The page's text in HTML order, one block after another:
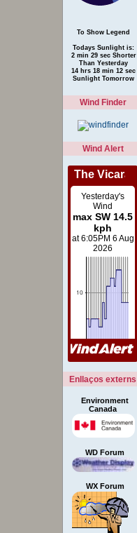
To Show Legend
Todays Sunlight is:
2 min 29 sec Shorter
Than Yesterday
14 hrs 18 min 12 sec
Sunlight Tomorrow
Wind Finder
Wind Alert
Enllaços externs
Environment
Canada
WD Forum
WX Forum